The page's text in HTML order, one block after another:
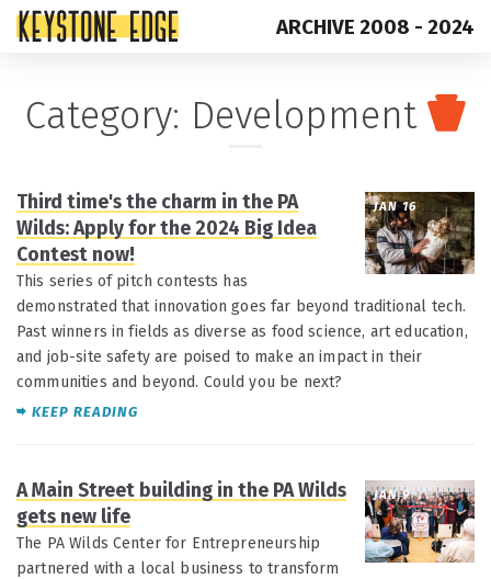
ARCHIVE 2008 - 2024
Category: Development
JAN 16
Third time's the charm in the PA
Wilds: Apply for the 2024 Big Idea
Contest now!
This series of pitch contests has
demonstrated that innovation goes far beyond traditional tech.
Past winners in fields as diverse as food science, art education,
and job-site safety are poised to make an impact in their
communities and beyond. Could you be next?
KEEP READING
JAN 9
A Main Street building in the PA Wilds
gets new life
The PA Wilds Center for Entrepreneurship
partnered with a local business to transform